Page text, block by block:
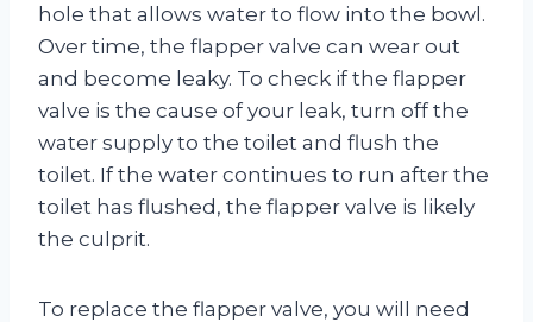
hole that allows water to flow into the bowl.
Over time, the flapper valve can wear out
and become leaky. To check if the flapper
valve is the cause of your leak, turn off the
water supply to the toilet and flush the
toilet. If the water continues to run after the
toilet has flushed, the flapper valve is likely
the culprit.
To replace the flapper valve, you will need